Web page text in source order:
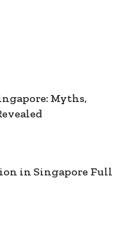
Myths,
in Singapore Full